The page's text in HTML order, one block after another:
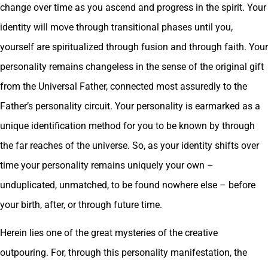
change over time as you ascend and progress in the spirit. Your
identity will move through transitional phases until you,
yourself are spiritualized through fusion and through faith. Your
personality remains changeless in the sense of the original gift
from the Universal Father, connected most assuredly to the
Father’s personality circuit. Your personality is earmarked as a
unique identification method for you to be known by through
the far reaches of the universe. So, as your identity shifts over
time your personality remains uniquely your own –
unduplicated, unmatched, to be found nowhere else – before
your birth, after, or through future time.
Herein lies one of the great mysteries of the creative
outpouring. For, through this personality manifestation, the